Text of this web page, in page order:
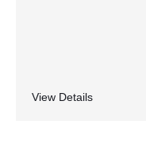
View Details